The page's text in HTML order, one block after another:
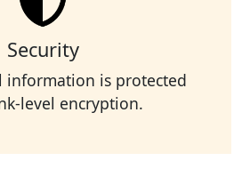
Security
information is protected
level encryption.